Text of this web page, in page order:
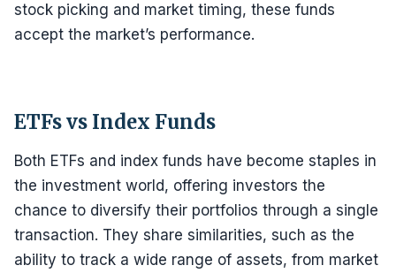
stock picking and market timing, these funds
accept the market’s performance.
ETFs vs Index Funds
Both ETFs and index funds have become staples in
the investment world, offering investors the
chance to diversify their portfolios through a single
transaction. They share similarities, such as the
ability to track a wide range of assets, from market